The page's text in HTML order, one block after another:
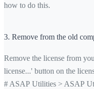
how to do this.
3. Remove from the old
Remove the license from
license...' button on the
# ASAP Utilities > ASAP